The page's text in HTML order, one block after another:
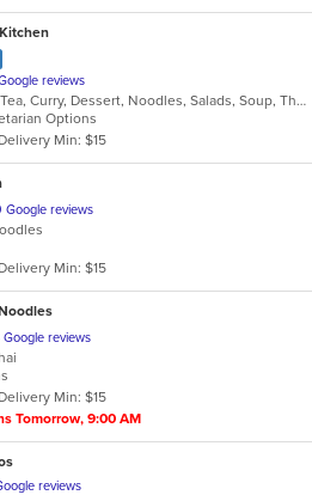
reviews
Asian, Coffee and Tea, Curry, Dessert, Noodles, Salads, Soup, Thai
Options
Delivery Min: $15
Google reviews
Delivery Min: $15
Google reviews
Delivery Min: $15
Tomorrow, 9:00 AM
reviews